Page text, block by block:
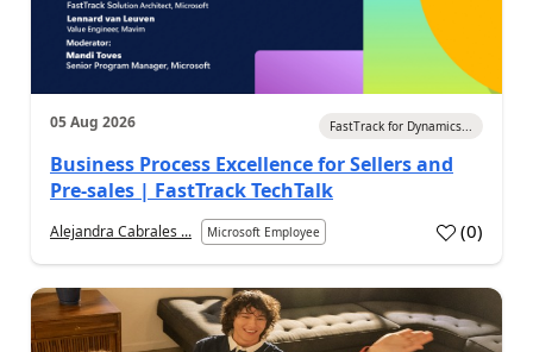
05 Aug 2026 FastTrack for Dynamics...
Business Process Excellence for Sellers and
Pre-sales | FastTrack TechTalk
Alejandra Cabrales ... Microsoft Employee (0)